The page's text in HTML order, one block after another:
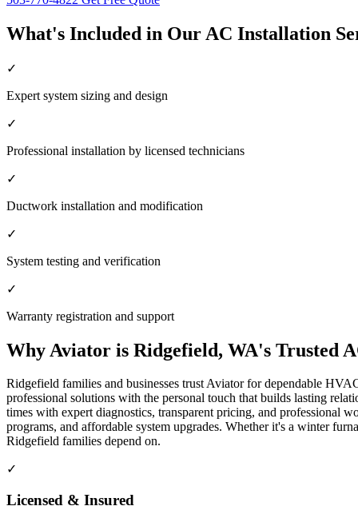
What's Included in Our AC Installation
✓
Expert system sizing and design
✓
Professional installation by licensed technicians
✓
Ductwork installation and modification
✓
System testing and verification
✓
Warranty registration and support
Why Aviator is Ridgefield, WA's Trusted
Ridgefield families and businesses trust Aviator for dependable
professional solutions with the personal touch that builds lasting
times with expert diagnostics, transparent pricing, and professional
programs, and affordable system upgrades. Whether it's a winter
Ridgefield families depend on.
✓
Licensed & Insured